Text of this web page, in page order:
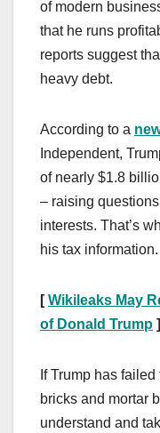
of modern
that he runs
reports suggest
heavy debt.
According to a
Independent,
of nearly $1.8
– raising
interests. That’s
his tax information.
[Wikileaks May
of Donald Trump ]
If Trump has
bricks and mortar
understand and